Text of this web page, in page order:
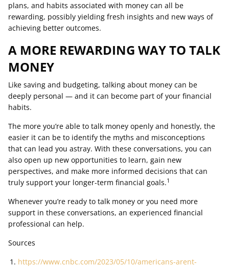
plans, and habits associated with money can all be
rewarding, possibly yielding fresh insights and new ways of
achieving better outcomes.
A MORE REWARDING WAY TO TALK
MONEY
Like saving and budgeting, talking about money can be
deeply personal — and it can become part of your financial
habits.
The more you’re able to talk money openly and honestly, the
easier it can be to identify the myths and misconceptions
that can lead you astray. With these conversations, you can
also open up new opportunities to learn, gain new
perspectives, and make more informed decisions that can
truly support your longer-term financial goals.1
Whenever you’re ready to talk money or you need more
support in these conversations, an experienced financial
professional can help.
Sources
https://www.cnbc.com/2023/05/10/americans-arent-